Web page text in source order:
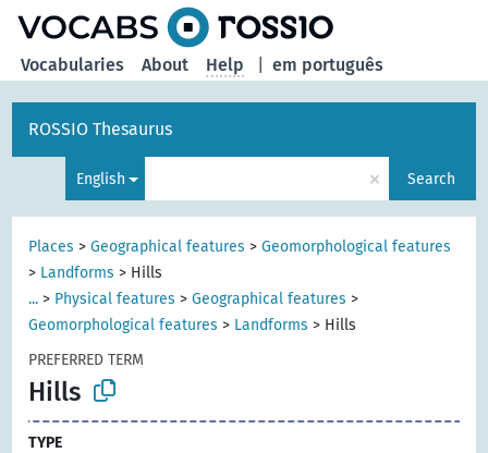
em português
Vocabularies About Help
ROSSIO Thesaurus
English × Search
Places >Geographical features >Geomorphological features
> Landforms > Hills
... > Physical features >Geographical features >
Geomorphological features > Landforms > Hills
PREFERRED TERM
Hills
TYPE